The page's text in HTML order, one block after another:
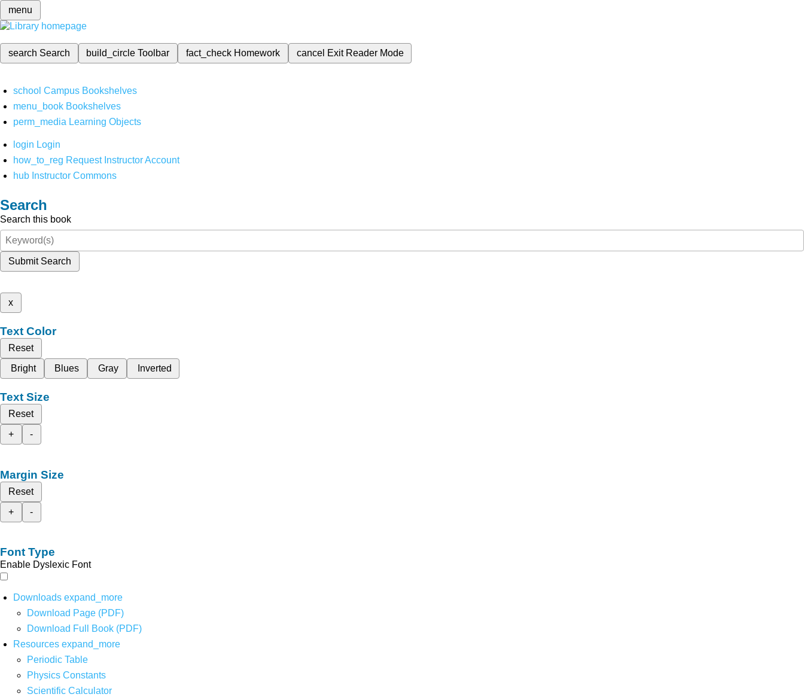
menu
search Search build_circleToolbar fact_check Homework cancel Exit Reader Mode
school Campus Bookshelves
menu_book Bookshelves
perm_media Learning Objects
login Login
how_to_reg Request Instructor Account
hub Instructor Commons
Search
Search this book
Submit Search
x
Text Color
Reset
Bright
Blues Gray Inverted
Text Size
Reset
+
-
Margin Size
Reset
+
-
Font Type
Enable Dyslexic Font
Downloads expand_more
Download Page (PDF)
Download Full Book (PDF)
Resources expand_more
Periodic Table
Physics Constants
Scientific Calculator